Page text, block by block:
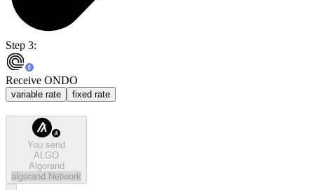
Step 3:
Receive ONDO
variable rate fixed rate
You send
ALGO
Algorand
algorand Network